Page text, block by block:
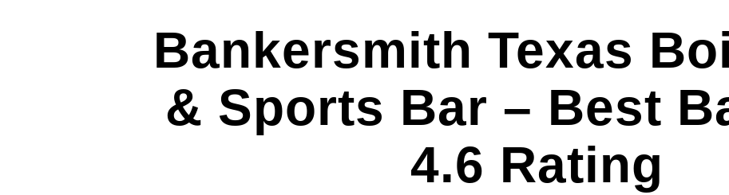
Bankersmith Texas
& Sports Bar – Best
4.6 Rating